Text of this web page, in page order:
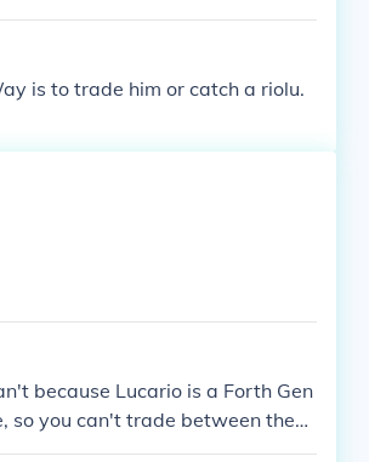
is to trade him or catch a riolu.
because Lucario is a Forth Gen
so you can't trade between them
Hope That Helped!